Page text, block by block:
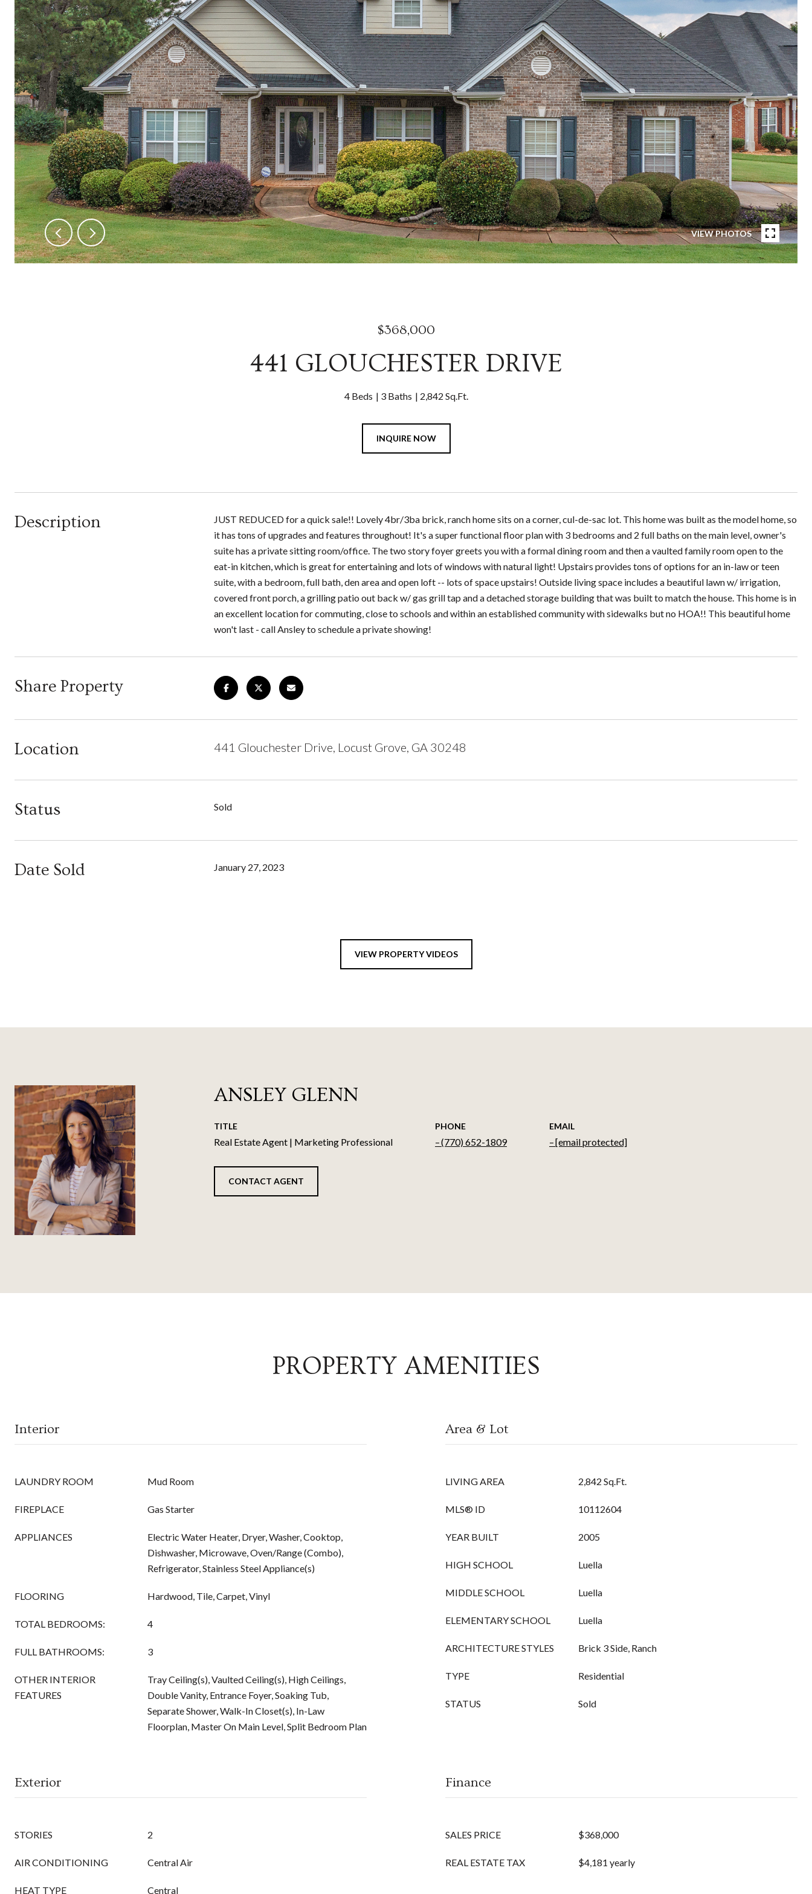
VIEW PHOTOS
$368,000
441 GLOUCHESTER DRIVE
4 Beds 3 Baths 2,842 Sq.Ft.
INQUIRE NOW
Description
JUST REDUCED for a quick sale!! Lovely 4br/3ba brick, ranch home sits on a corner, cul-de-sac lot. This home was built as the model home, so
it has tons of upgrades and features throughout! It's a super functional floor plan with 3 bedrooms and 2 full baths on the main level, owner's
suite has a private sitting room/office. The two story foyer greets you with a formal dining room and then a vaulted family room open to the
eat-in kitchen, which is great for entertaining and lots of windows with natural light! Upstairs provides tons of options for an in-law or teen
suite, with a bedroom, full bath, den area and open loft -- lots of space upstairs! Outside living space includes a beautiful lawn w/ irrigation,
covered front porch, a grilling patio out back w/ gas grill tap and a detached storage building that was built to match the house. This home is in
an excellent location for commuting, close to schools and within an established community with sidewalks but no HOA!! This beautiful home
won't last - call Ansley to schedule a private showing!
Share Property
Location 441 Glouchester Drive, Locust Grove, GA 30248
Status Sold
Date Sold January 27, 2023
VIEW PROPERTY VIDEOS
ANSLEY GLENN
TITLE
Real Estate Agent | Marketing Professional
PHONE
(770) 652-1809
EMAIL
[email protected]
CONTACT AGENT
PROPERTY AMENITIES
Interior
LAUNDRY ROOM Mud Room
FIREPLACE Gas Starter
APPLIANCES
Electric Water Heater, Dryer, Washer, Cooktop,
Dishwasher, Microwave, Oven/Range (Combo),
Refrigerator, Stainless Steel Appliance(s)
FLOORING Hardwood, Tile, Carpet, Vinyl
TOTAL BEDROOMS: 4
FULL BATHROOMS: 3
OTHER INTERIOR
FEATURES
Tray Ceiling(s), Vaulted Ceiling(s), High Ceilings,
Double Vanity, Entrance Foyer, Soaking Tub,
Separate Shower, Walk-In Closet(s), In-Law
Floorplan, Master On Main Level, Split Bedroom Plan
Area & Lot
LIVING AREA 2,842 Sq.Ft.
MLS® ID 10112604
YEAR BUILT 2005
HIGH SCHOOL Luella
MIDDLE SCHOOL Luella
ELEMENTARY SCHOOL Luella
ARCHITECTURE STYLES Brick 3 Side, Ranch
TYPE Residential
STATUS Sold
Exterior
STORIES 2
AIR CONDITIONING Central Air
HEAT TYPE Central
Finance
SALES PRICE $368,000
REAL ESTATE TAX $4,181 yearly